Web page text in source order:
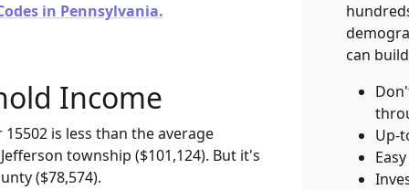
in Pennsylvania.
Income
is less than the average
township ($101,124). But it's
($78,574).
can
Up-